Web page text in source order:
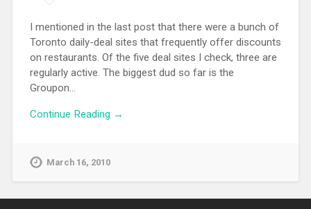
I mentioned in the last post that there were a bunch of
Toronto daily-deal sites that frequently offer discounts
on restaurants. Of the five deal sites I check, three are
regularly active. The biggest dud so far is the
Groupon…
Continue Reading →
March 16, 2010